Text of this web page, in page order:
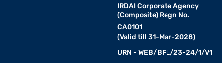
IRDAI Corporate Agency
(Composite) Regn No.
CA0101
(Valid till 31-Mar-2028)
URN - WEB/BFL/23-24/1/V1